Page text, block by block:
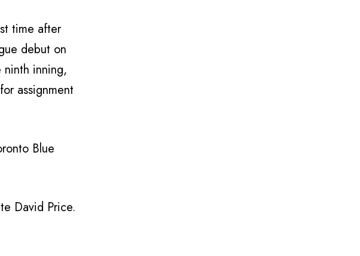
time after
debut on
inning,
assignment
Blue
David Price.